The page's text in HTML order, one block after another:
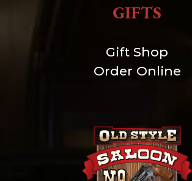
GIFTS
Gift Shop
Order Online